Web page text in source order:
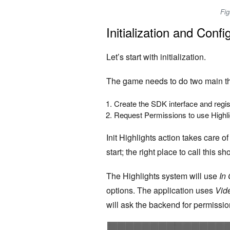
Initialization and
Let’s start with initialization.
The game needs to do two main
Create the SDK interface and
Request Permissions to use
Init Highlights action takes care
start; the right place to call this
The Highlights system will use In
options. The application uses
will ask the backend for